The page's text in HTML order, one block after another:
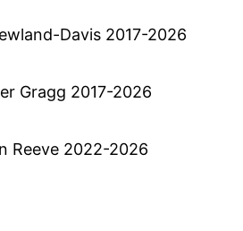
Davis 2017-2026
Gragg 2017-2026
Reeve 2022-2026